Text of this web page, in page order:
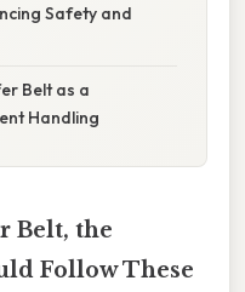
Safety and
Belt as a
Handling
Belt, the
Follow These